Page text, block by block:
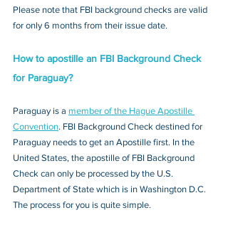
Please note that FBI background checks are valid
for only 6 months from their issue date.
How to apostille an FBI Background Check
for Paraguay?
Paraguay is a member of the Hague Apostille
Convention. FBI Background Check destined for
Paraguay needs to get an Apostille first. In the
United States, the apostille of FBI Background
Check can only be processed by the U.S.
Department of State which is in Washington D.C.
The process for you is quite simple.